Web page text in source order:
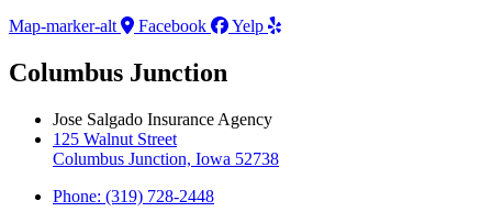
Map-marker-alt
Facebook Yelp
Columbus Junction
Jose Salgado Insurance Agency
125 Walnut Street
Columbus Junction, Iowa 52738
Phone: (319) 728-2448